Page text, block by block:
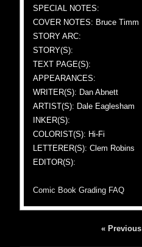
SPECIAL NOTES:
COVER NOTES: Bruce Timm
STORY ARC:
STORY(S):
TEXT PAGE(S):
APPEARANCES:
WRITER(S): Dan Abnett
ARTIST(S): Dale Eaglesham
INKER(S):
COLORIST(S): Hi-Fi
LETTERER(S): Clem Robins
EDITOR(S):
Comic Book Grading FAQ
« Previous